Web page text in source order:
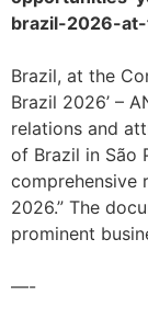
brazil-2026-
Brazil, at the
Brazil 2026’ –
relations and
of Brazil in São
comprehensive
2026.” The
prominent
—-